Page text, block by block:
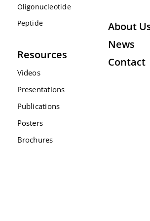
Oligonucleotide
Peptide
Resources
Videos
Presentations
Publications
Posters
Brochures
About
News
Contact